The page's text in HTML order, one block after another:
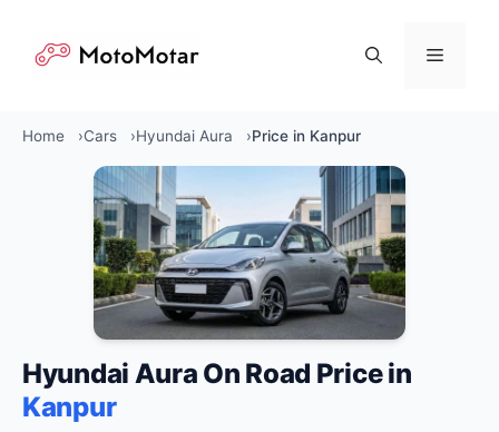
content
Menu
Home Cars Hyundai Aura Price in Kanpur
Hyundai Aura On Road Price in
Kanpur